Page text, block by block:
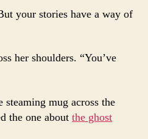
your stories have a way of
her shoulders. “You’ve
mug across the
the one about the ghost